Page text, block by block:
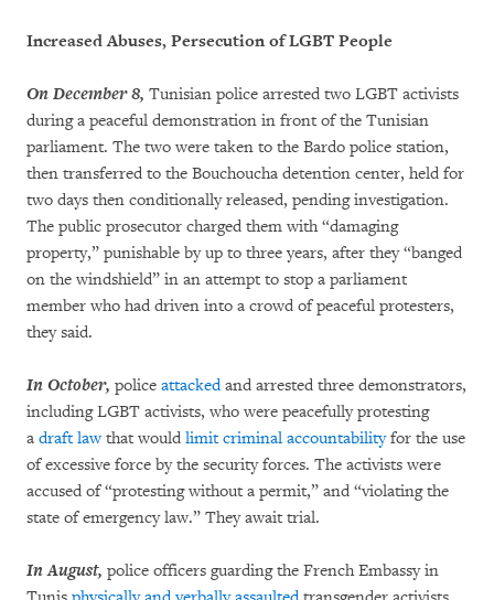
Increased Abuses, Persecution of LGBT People
On December 8, Tunisian police arrested two LGBT activists
during a peaceful demonstration in front of the Tunisian
parliament. The two were taken to the Bardo police station,
then transferred to the Bouchoucha detention center, held for
two days then conditionally released, pending investigation.
The public prosecutor charged them with “damaging
property,” punishable by up to three years, after they “banged
on the windshield” in an attempt to stop a parliament
member who had driven into a crowd of peaceful protesters,
they said.
In October, police attackedand arrested three demonstrators,
including LGBT activists, who were peacefully protesting
a draft lawthat would limit criminal accountabilityfor the use
of excessive force by the security forces. The activists were
accused of “protesting without a permit,” and “violating the
state of emergency law.” They await trial.
In August, police officers guarding the French Embassy in